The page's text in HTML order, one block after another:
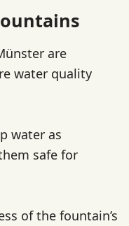
are
water quality
water as
safe for
of the fountain’s